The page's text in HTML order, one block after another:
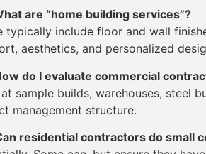
are “home building services”?
typically include floor and wall
aesthetics, and personalized
do I evaluate commercial
sample builds, warehouses, steel
management structure.
residential contractors do small